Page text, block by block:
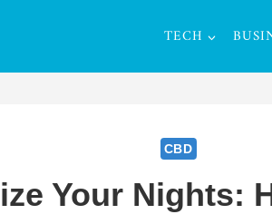
TECH
CBD
Your Nights: